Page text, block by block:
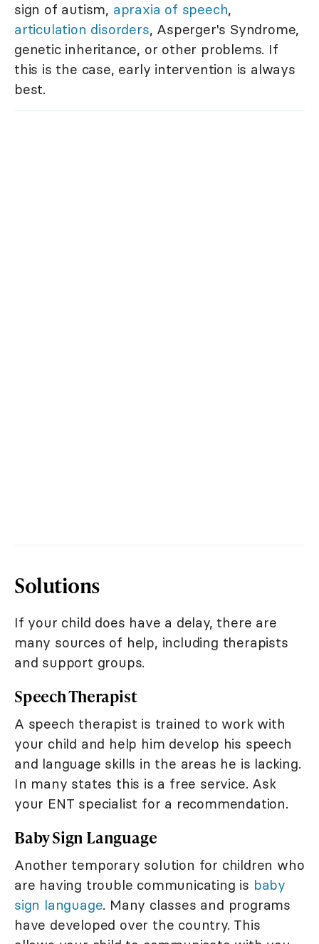
sign of autism, apraxia of speech,
articulation disorders, Asperger's Syndrome,
genetic inheritance, or other problems. If
this is the case, early intervention is always
best.
Solutions
If your child does have a delay, there are
many sources of help, including therapists
and support groups.
Speech Therapist
A speech therapist is trained to work with
your child and help him develop his speech
and language skills in the areas he is lacking.
In many states this is a free service. Ask
your ENT specialist for a recommendation.
Baby Sign Language
Another temporary solution for children who
are having trouble communicating is baby
sign language. Many classes and programs
have developed over the country. This